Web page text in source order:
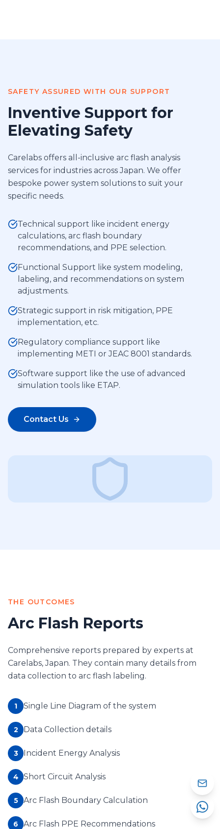
SAFETY ASSURED WITH OUR SUPPORT
Inventive Support for
Elevating Safety
Carelabs offers all-inclusive arc flash analysis
services for industries across Japan. We offer
bespoke power system solutions to suit your
specific needs.
Technical support like incident energy
calculations, arc flash boundary
recommendations, and PPE selection.
Functional Support like system modeling,
labeling, and recommendations on system
adjustments.
Strategic support in risk mitigation, PPE
implementation, etc.
Regulatory compliance support like
implementing METI or JEAC 8001 standards.
Software support like the use of advanced
simulation tools like ETAP.
Contact Us
THE OUTCOMES
Arc Flash Reports
Comprehensive reports prepared by experts at
Carelabs, Japan. They contain many details from
data collection to arc flash labeling.
1 Single Line Diagram of the system
2 Data Collection details
3 Incident Energy Analysis
4 Short Circuit Analysis
5 Arc Flash Boundary Calculation
6 Arc Flash PPE Recommendations